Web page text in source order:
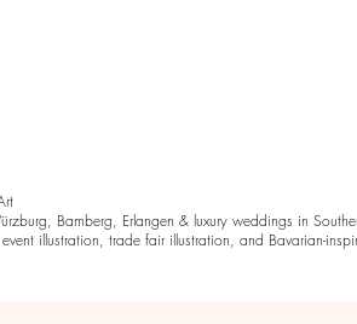
Bamberg, Erlangen & luxury weddings in
illustration, trade fair illustration, and Bavarian-